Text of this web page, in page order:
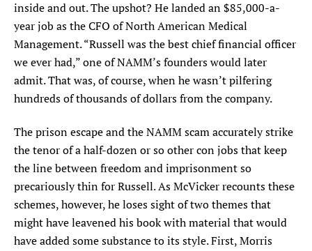
inside and out. The upshot? He landed an $85,000-a-
year job as the CFO of North American Medical
Management. “Russell was the best chief financial officer
we ever had,” one of NAMM’s founders would later
admit. That was, of course, when he wasn’t pilfering
hundreds of thousands of dollars from the company.
The prison escape and the NAMM scam accurately strike
the tenor of a half-dozen or so other con jobs that keep
the line between freedom and imprisonment so
precariously thin for Russell. As McVicker recounts these
schemes, however, he loses sight of two themes that
might have leavened his book with material that would
have added some substance to its style. First, Morris